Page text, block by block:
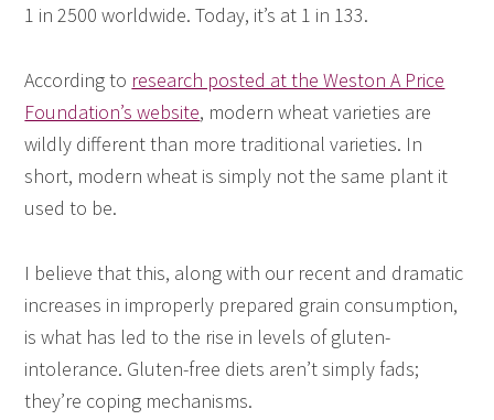
1 in 2500 worldwide. Today, it’s at 1 in 133.
According to research posted at the Weston A Price
Foundation’s website, modern wheat varieties are
wildly different than more traditional varieties. In
short, modern wheat is simply not the same plant it
used to be.
I believe that this, along with our recent and dramatic
increases in improperly prepared grain consumption,
is what has led to the rise in levels of gluten-
intolerance. Gluten-free diets aren’t simply fads;
they’re coping mechanisms.